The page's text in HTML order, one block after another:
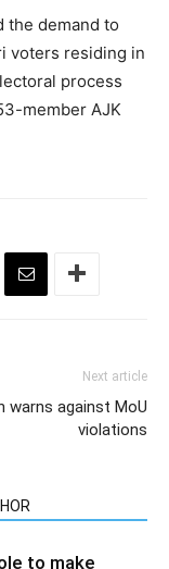
the demand to
voters residing in
process
member AJK
Next article
warns against MoU
violations
to make